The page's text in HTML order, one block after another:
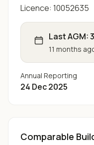
Licence: 10052635
Last AGM:
11 months
Annual Reporting
24 Dec 2025
Comparable